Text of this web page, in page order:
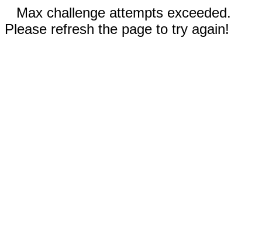
Max challenge attempts exceeded.
Please refresh the page to try again!